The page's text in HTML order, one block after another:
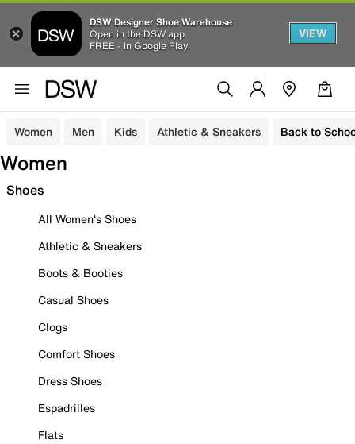
DSW Designer Shoe Warehouse
Open in the DSW app
FREE - In Google Play
VIEW
Women Men Kids Athletic & Sneakers Back to
Women
Shoes
All Women's Shoes
Athletic & Sneakers
Boots & Booties
Casual Shoes
Clogs
Comfort Shoes
Dress Shoes
Espadrilles
Flats